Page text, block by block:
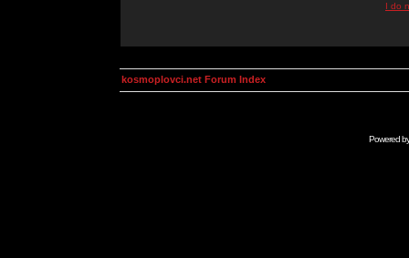
I do
kosmoplovci.net Forum Index
Powered